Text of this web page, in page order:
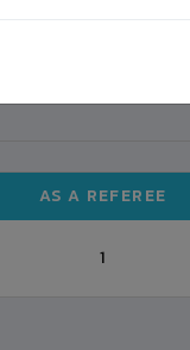
AS A REFEREE
1